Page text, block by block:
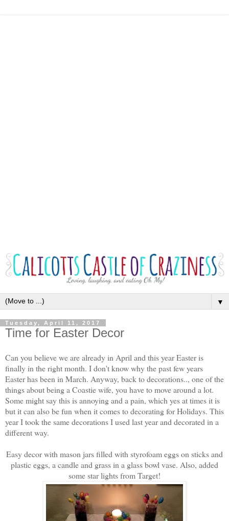
▼
Tuesday, April 11, 2017
Time for Easter Decor
Can you believe we are already in April and this year Easter is
finally in the right month. I don't know why the past few years
Easter has been in March. Anyway, back to decorations.., one of the
things about being a Coastie wife, you have to move around a lot.
Some might say this is annoying and a pain, which yes at times it is
but it can also be fun when it comes to decorating for Holidays. This
year I took the same decorations I used last year and decorated in a
different way.
Easy decor with mason jars filled with styrofoam eggs on sticks and
plastic eggs, a candle and grass in a glass bowl vase. Also, added
some star lights from Target!